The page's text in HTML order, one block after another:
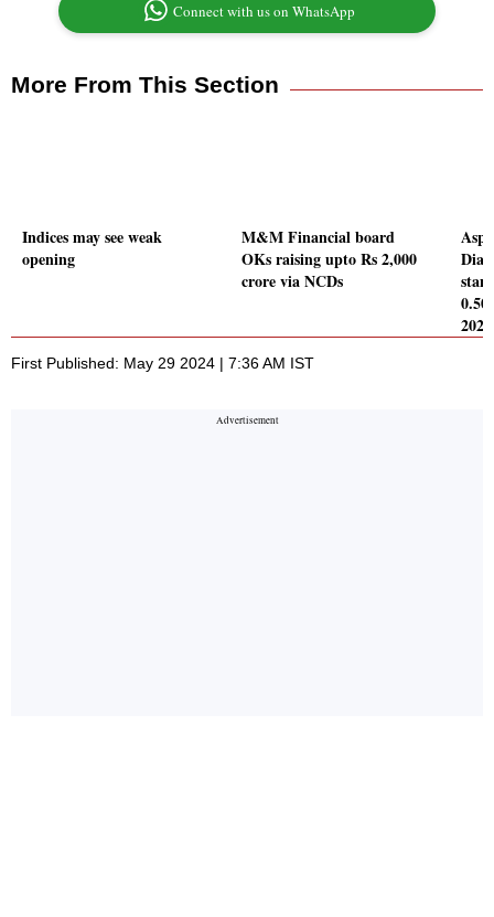
Connect with us on WhatsApp
More From This Section
Indices may see weak
opening
M&M Financial board
OKs raising upto Rs 2,000
crore via NCDs
First Published: May 29 2024 | 7:36 AM IST